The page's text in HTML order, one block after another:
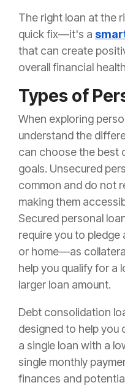
The right loan at the
quick fix—it's a
that can create
overall financial
Types of
When exploring
understand the
can choose the best
goals. Unsecured
common and do not
making them
Secured personal
require you to
or home—as
help you qualify for a
larger loan amount.
Debt consolidation
designed to help you
a single loan with a
single monthly
finances and